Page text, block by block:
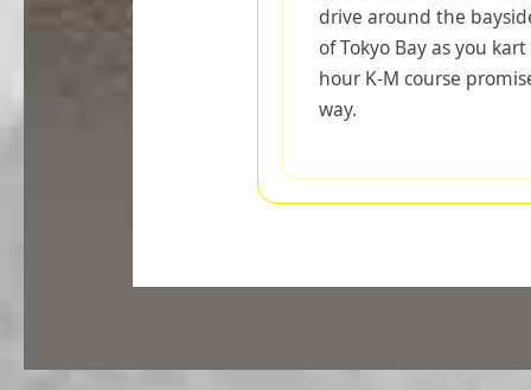
drive around the
of Tokyo Bay as you
hour K-M course
way.